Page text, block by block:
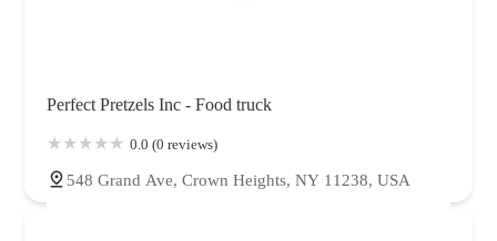
Perfect Pretzels Inc - Food truck
0.0 (0 reviews)
548 Grand Ave, Crown Heights, NY 11238, USA